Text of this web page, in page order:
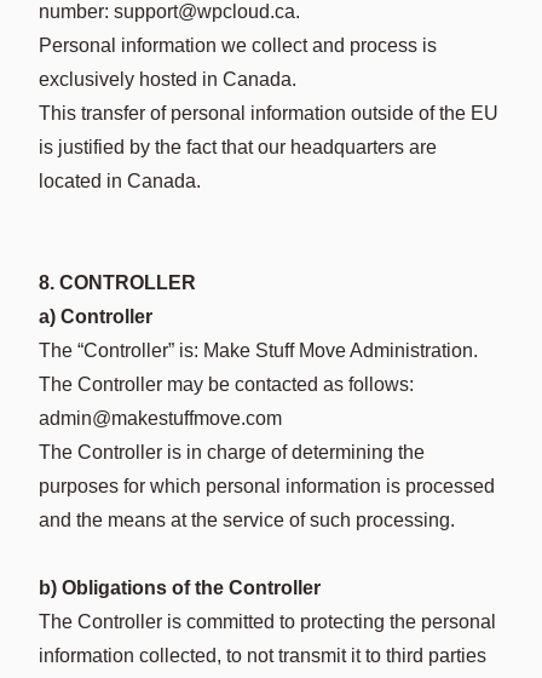
number: support@wpcloud.ca.
Personal information we collect and process is
exclusively hosted in Canada.
This transfer of personal information outside of the EU
is justified by the fact that our headquarters are
located in Canada.
8. CONTROLLER
a) Controller
The “Controller” is: Make Stuff Move Administration.
The Controller may be contacted as follows:
admin@makestuffmove.com
The Controller is in charge of determining the
purposes for which personal information is processed
and the means at the service of such processing.
b) Obligations of the Controller
The Controller is committed to protecting the personal
information collected, to not transmit it to third parties